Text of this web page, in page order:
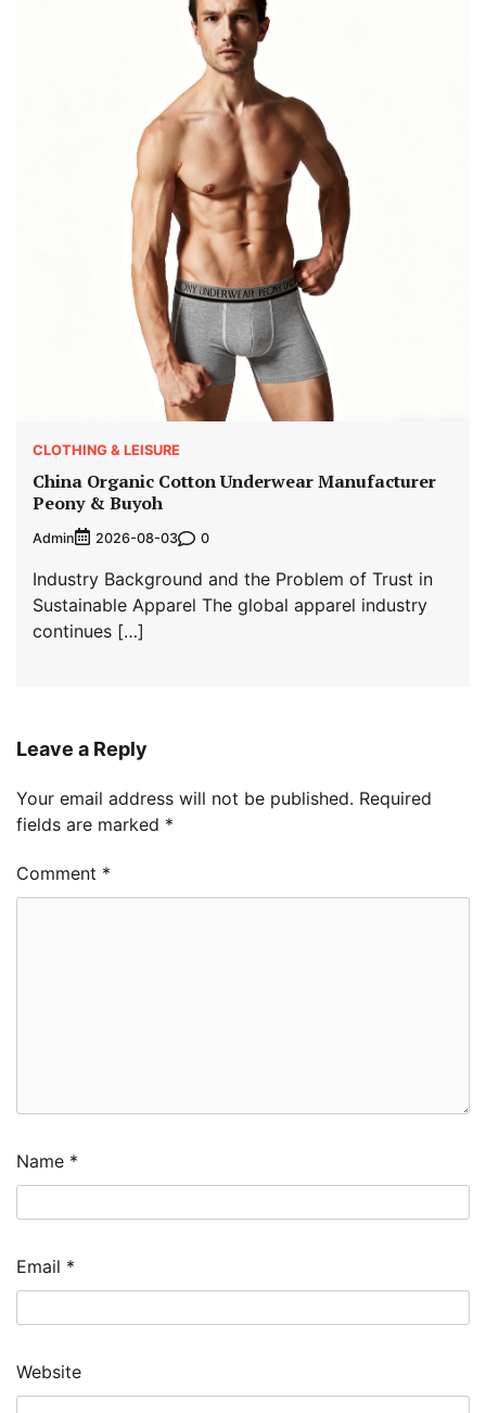
CLOTHING & LEISURE
China Organic Cotton Underwear Manufacturer
Peony & Buyoh
Admin 2026-08-03 0
Industry Background and the Problem of Trust in
Sustainable Apparel The global apparel industry
continues […]
Leave a Reply
Your email address will not be published. Required
fields are marked *
Comment *
Name *
Email *
Website